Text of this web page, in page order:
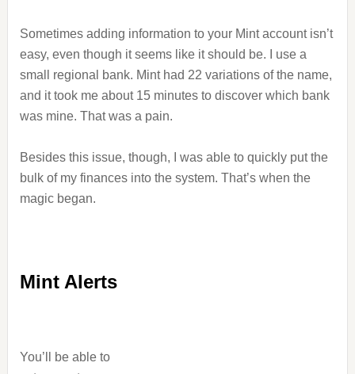
Sometimes adding information to your Mint account isn’t
easy, even though it seems like it should be. I use a
small regional bank. Mint had 22 variations of the name,
and it took me about 15 minutes to discover which bank
was mine. That was a pain.
Besides this issue, though, I was able to quickly put the
bulk of my finances into the system. That’s when the
magic began.
Mint Alerts
You’ll be able to